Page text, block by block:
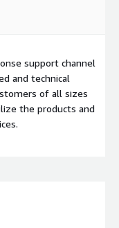
support channel
and technical
of all sizes
the products and